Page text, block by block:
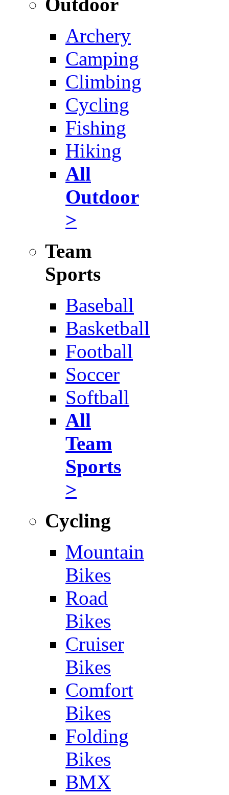
Archery
Camping
Climbing
Cycling
Fishing
Hiking
All
Outdoor
>
Team
Sports
Baseball
Basketball
Football
Soccer
Softball
All
Team
Sports
>
Cycling
Mountain
Bikes
Road
Bikes
Cruiser
Bikes
Comfort
Bikes
Folding
Bikes
BMX